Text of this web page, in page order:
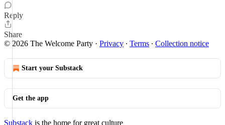
Reply
Share
© 2026 The Welcome Party · Privacy ∙ Terms ∙ Collection notice
Start your Substack
Get the app
Substack is the home for great culture